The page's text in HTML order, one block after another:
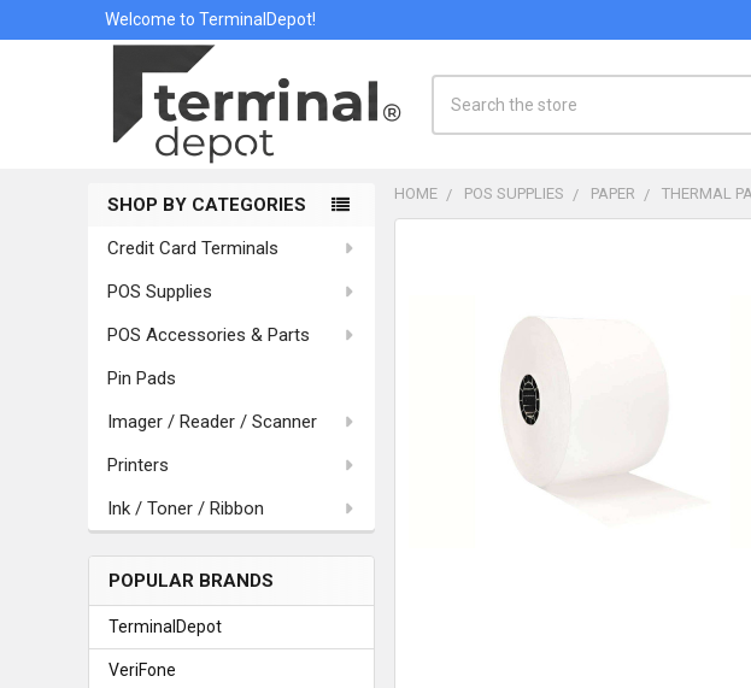
Welcome to TerminalDepot!
Sidebar
SHOP BY CATEGORIES
Credit Card Terminals
POS Supplies
POS Accessories & Parts
Pin Pads
Imager / Reader / Scanner
Printers
Ink / Toner / Ribbon
POPULAR BRANDS
TerminalDepot
VeriFone
HOME POS SUPPLIES PAPER THERMAL